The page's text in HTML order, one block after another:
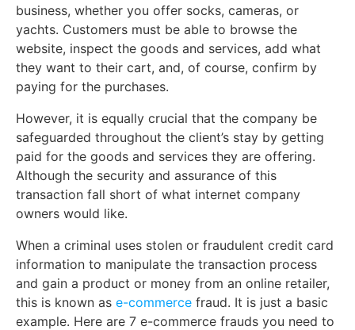
business, whether you offer socks, cameras, or
yachts. Customers must be able to browse the
website, inspect the goods and services, add what
they want to their cart, and, of course, confirm by
paying for the purchases.
However, it is equally crucial that the company be
safeguarded throughout the client’s stay by getting
paid for the goods and services they are offering.
Although the security and assurance of this
transaction fall short of what internet company
owners would like.
When a criminal uses stolen or fraudulent credit card
information to manipulate the transaction process
and gain a product or money from an online retailer,
this is known as e-commerce fraud. It is just a basic
example. Here are 7 e-commerce frauds you need to